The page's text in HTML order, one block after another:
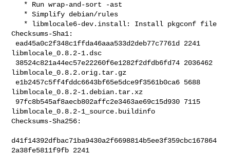
Checksums-Sha1:
libmlocale_0.8.2-1.dsc
libmlocale_0.8.2.orig.tar.gz
libmlocale_0.8.2-1.debian.tar.xz
libmlocale_0.8.2-1_source.buildinfo
Checksums-Sha256:
d41f14392dfbac71ba9430a2f6698814b5ee3f359cbc167864
2a38fe5811f9fb 2241